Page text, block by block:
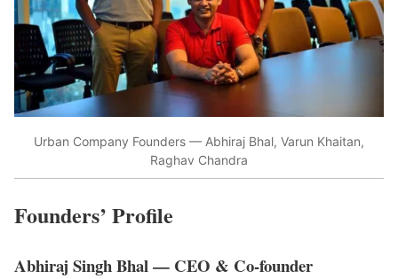
Urban Company Founders — Abhiraj Bhal, Varun Khaitan,
Raghav Chandra
Founders’ Profile
Abhiraj Singh Bhal — CEO & Co-founder